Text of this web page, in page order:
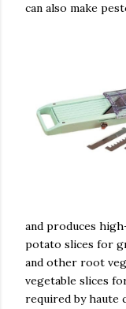
can also make
and produces
potato slices for
and other root
vegetable slices
required by haute